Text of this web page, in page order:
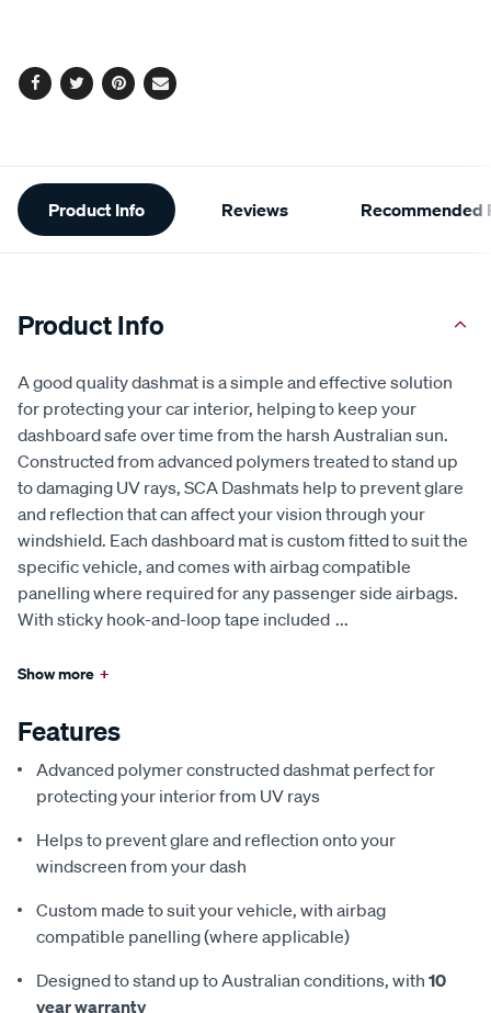
Facebook
TwitterPinterest
Email
Additional
Information
Product Info Reviews Recommended
Product Info
A good quality dashmat is a simple and effective solution
for protecting your car interior, helping to keep your
dashboard safe over time from the harsh Australian sun.
Constructed from advanced polymers treated to stand up
to damaging UV rays, SCA Dashmats help to prevent glare
and reflection that can affect your vision through your
windshield. Each dashboard mat is custom fitted to suit the
specific vehicle, and comes with airbag compatible
panelling where required for any passenger side airbags.
With sticky hook-and-loop tape included ...
Show more +
Features
Advanced polymer constructed dashmat perfect for
protecting your interior from UV rays
Helps to prevent glare and reflection onto your
windscreen from your dash
Custom made to suit your vehicle, with airbag
compatible panelling (where applicable)
Designed to stand up to Australian conditions, with 10
year warranty